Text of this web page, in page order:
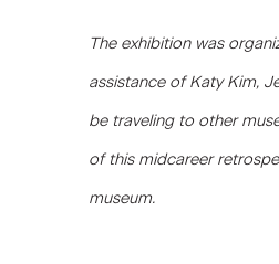
The exhibition was
assistance of Katy Kim,
be traveling to other
of this midcareer
museum.